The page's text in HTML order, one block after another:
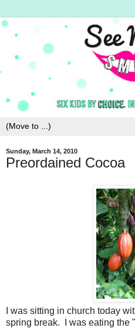
Sunday, March 14, 2010
Preordained Cocoa
I was sitting in church today
spring break. I was eating the